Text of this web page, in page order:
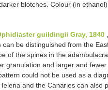
blotches. Colour (in
guildingii Gray, 1840
can be distinguished from the
of the spines in the
granulation and larger and
could not be used as a
and the Canaries can also